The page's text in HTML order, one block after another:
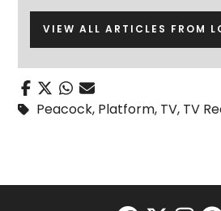
VIEW ALL ARTICLES FROM
Peacock, Platform, TV, TV